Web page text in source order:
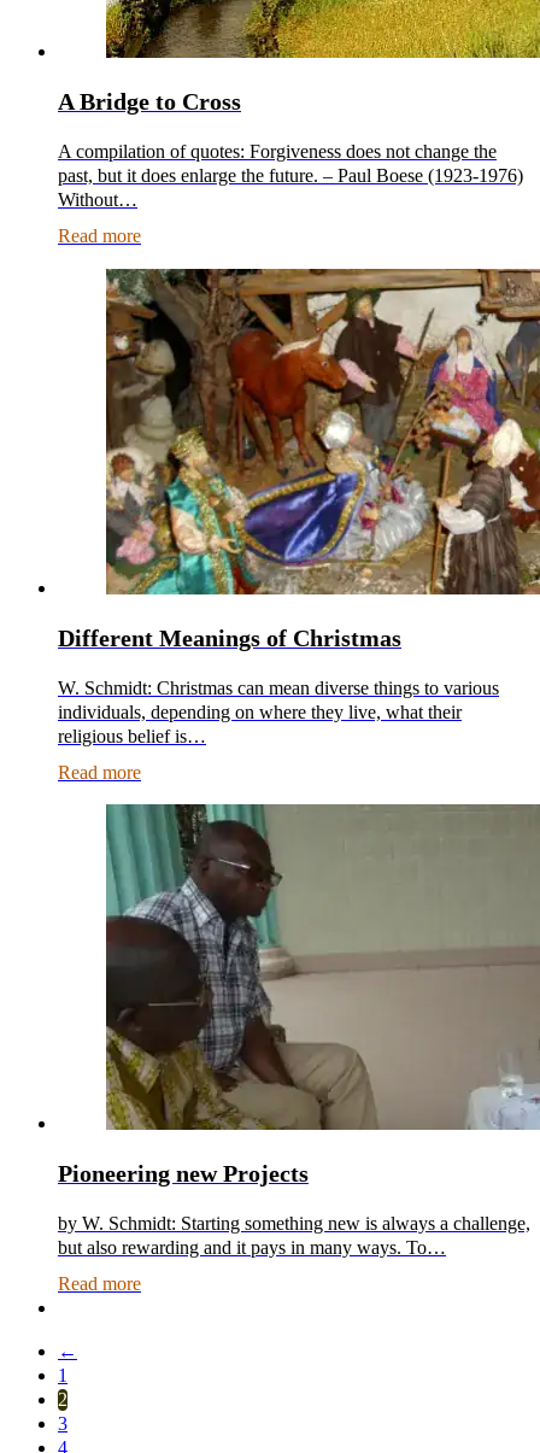
A Bridge to Cross
A compilation of quotes: Forgiveness does not change the
past, but it does enlarge the future. – Paul Boese (1923-1976)
Without…
Read more
Different Meanings of Christmas
W. Schmidt: Christmas can mean diverse things to various
individuals, depending on where they live, what their
religious belief is…
Read more
Pioneering new Projects
by W. Schmidt: Starting something new is always a challenge,
but also rewarding and it pays in many ways. To…
Read more
←
1
2
3
4